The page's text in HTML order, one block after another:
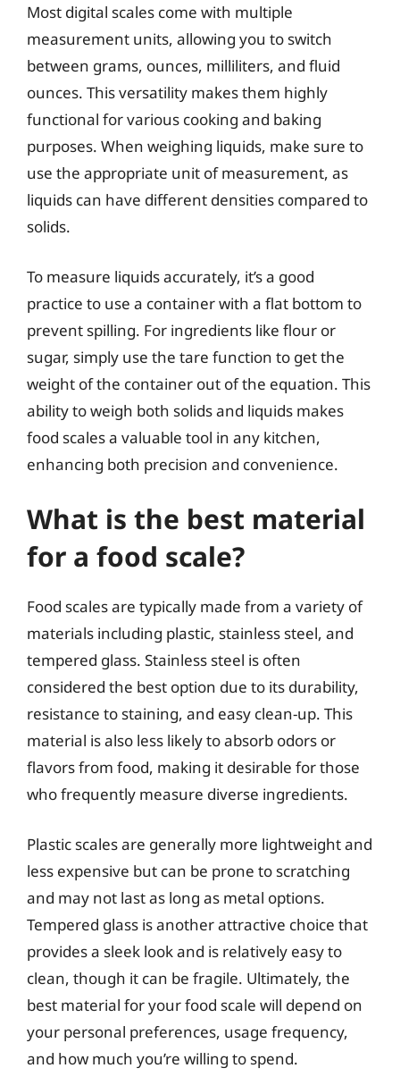
Most digital scales come with multiple
measurement units, allowing you to switch
between grams, ounces, milliliters, and fluid
ounces. This versatility makes them highly
functional for various cooking and baking
purposes. When weighing liquids, make sure to
use the appropriate unit of measurement, as
liquids can have different densities compared to
solids.
To measure liquids accurately, it’s a good
practice to use a container with a flat bottom to
prevent spilling. For ingredients like flour or
sugar, simply use the tare function to get the
weight of the container out of the equation. This
ability to weigh both solids and liquids makes
food scales a valuable tool in any kitchen,
enhancing both precision and convenience.
What is the best material
for a food scale?
Food scales are typically made from a variety of
materials including plastic, stainless steel, and
tempered glass. Stainless steel is often
considered the best option due to its durability,
resistance to staining, and easy clean-up. This
material is also less likely to absorb odors or
flavors from food, making it desirable for those
who frequently measure diverse ingredients.
Plastic scales are generally more lightweight and
less expensive but can be prone to scratching
and may not last as long as metal options.
Tempered glass is another attractive choice that
provides a sleek look and is relatively easy to
clean, though it can be fragile. Ultimately, the
best material for your food scale will depend on
your personal preferences, usage frequency,
and how much you’re willing to spend.